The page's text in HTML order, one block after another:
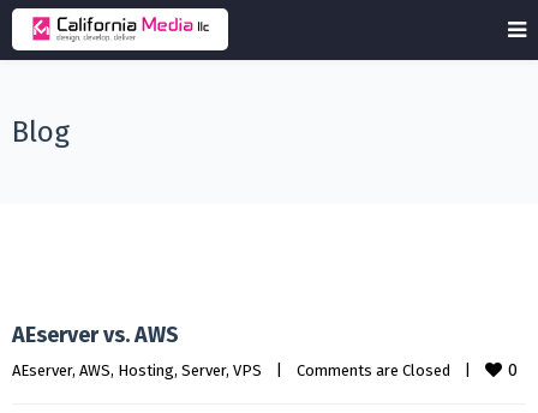
Blog
AEserver vs. AWS
AEserver, AWS, Hosting, Server, VPS Comments are Closed 0